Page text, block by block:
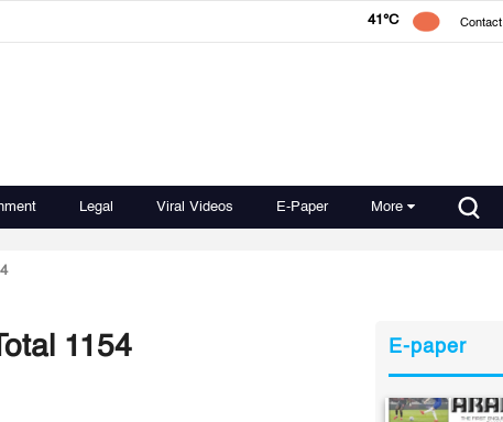
41°C Contact
Legal Viral Videos E-Paper More
1154 E-paper